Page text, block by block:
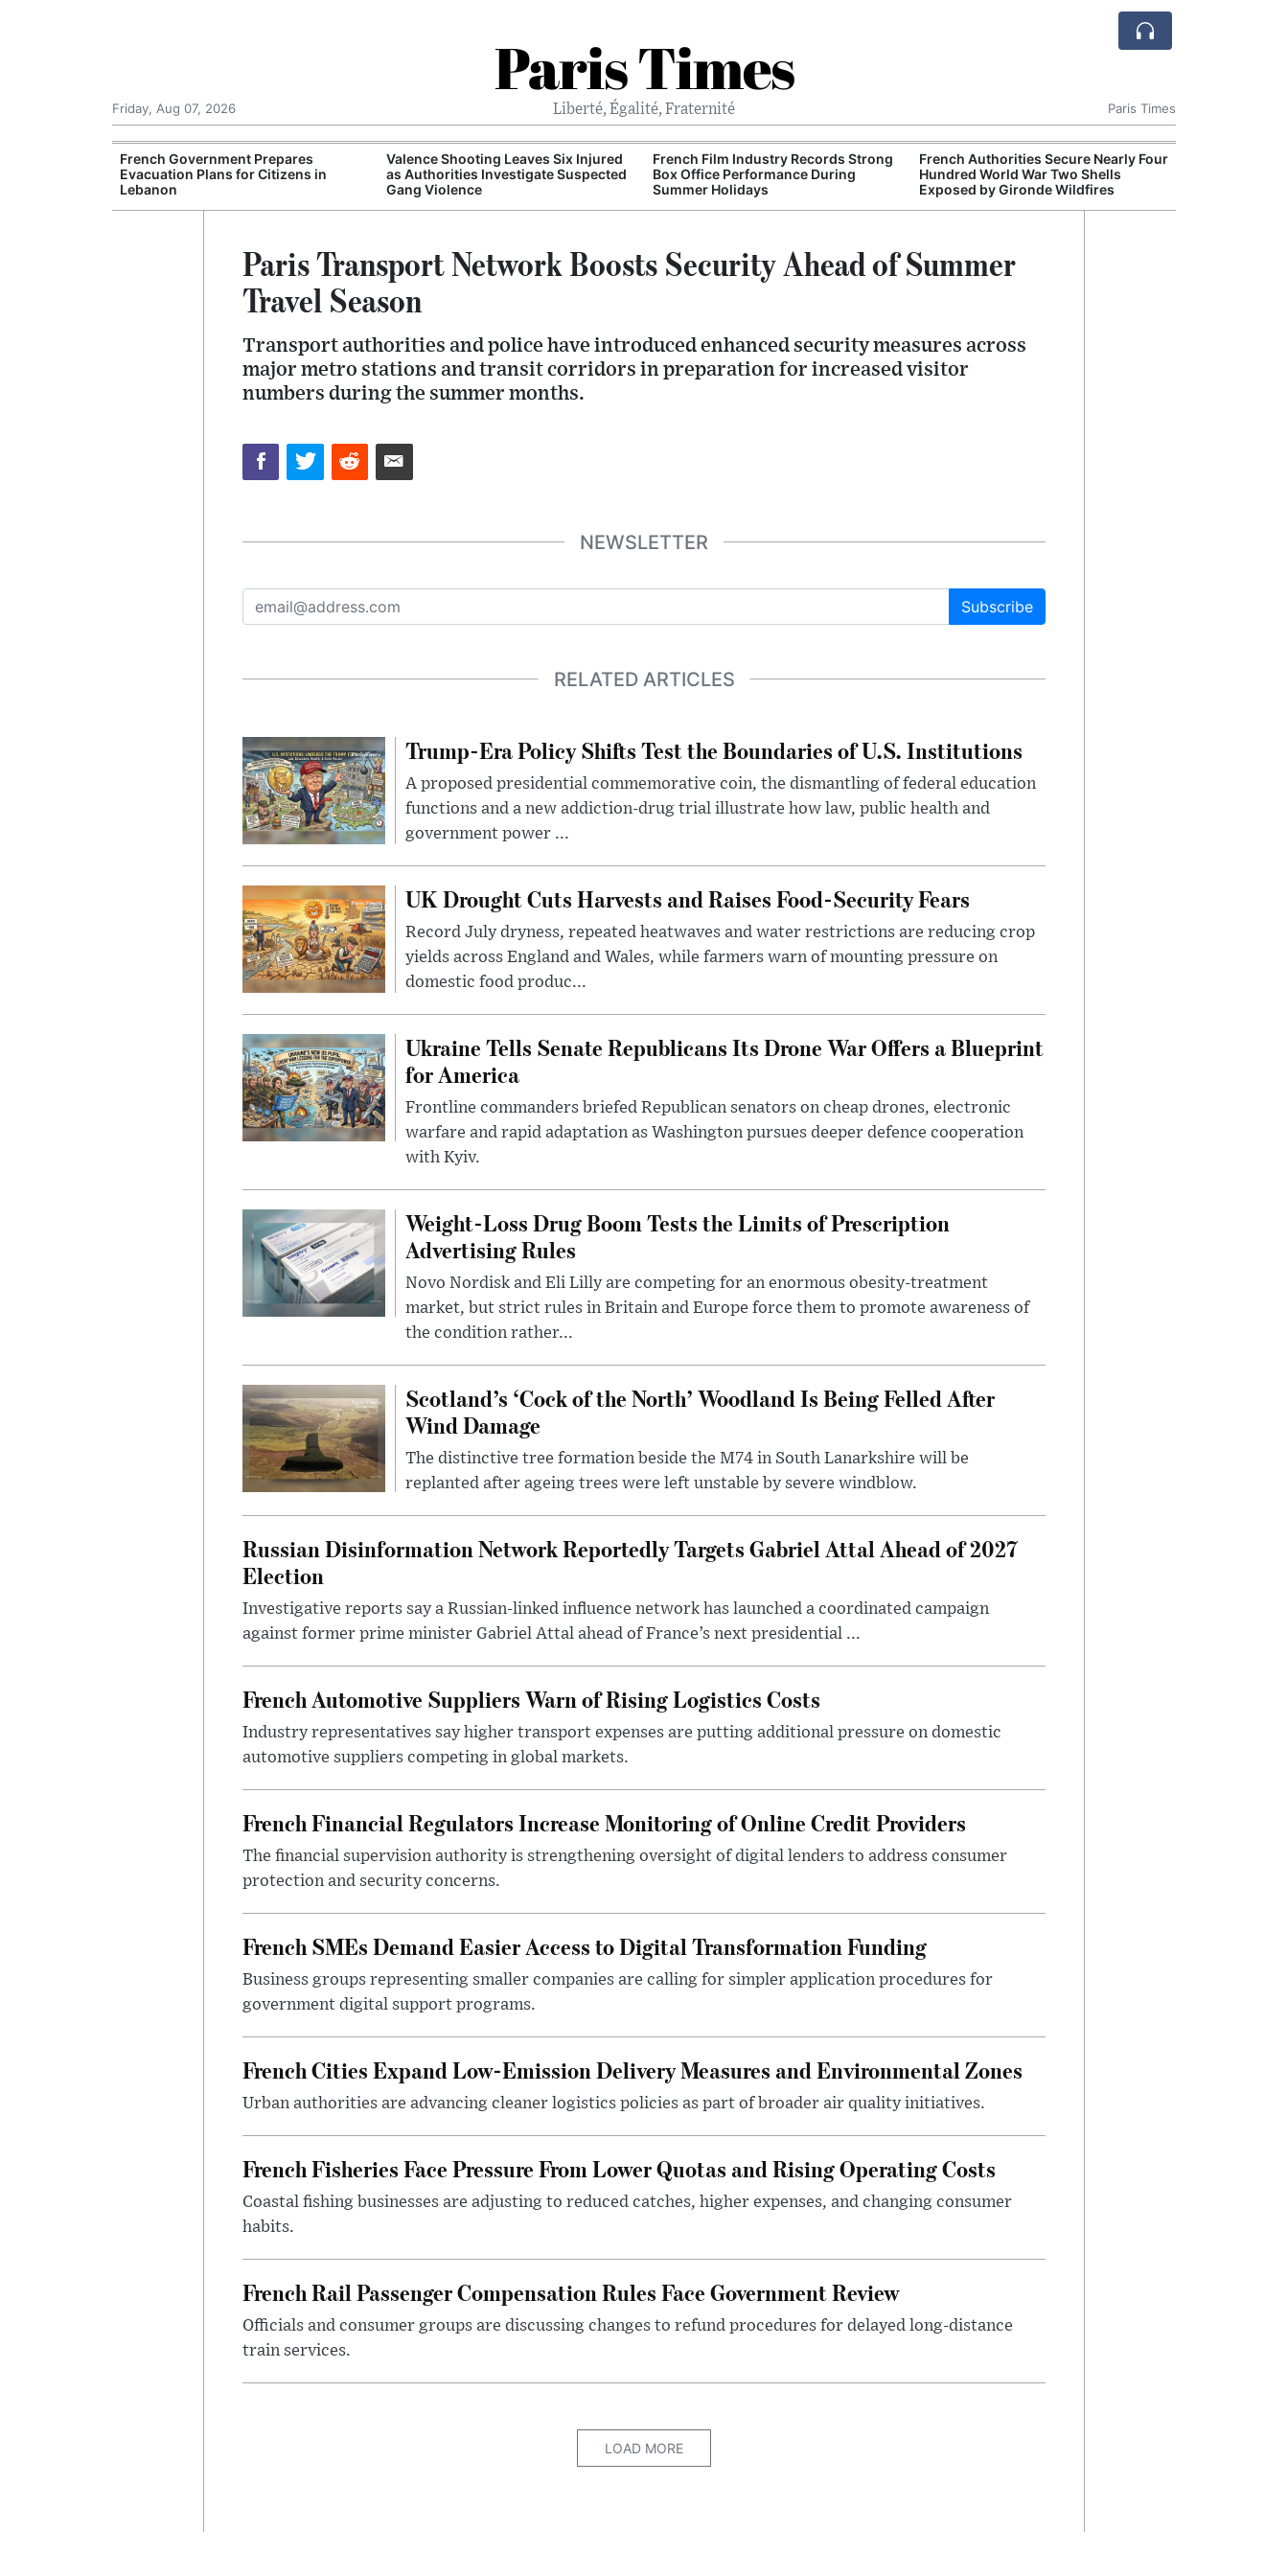
Paris Times
Liberté, Égalité, Fraternité
Friday, Aug 07, 2026 Paris Times
French Government Prepares
Evacuation Plans for Citizens in
Lebanon
Valence Shooting Leaves Six Injured
as Authorities Investigate Suspected
Gang Violence
French Film Industry Records Strong
Box Office Performance During
Summer Holidays
French Authorities Secure Nearly Four
Hundred World War Two Shells
Exposed by Gironde Wildfires
Paris Transport Network Boosts Security Ahead of Summer
Travel Season
Transport authorities and police have introduced enhanced security measures across
major metro stations and transit corridors in preparation for increased visitor
numbers during the summer months.
NEWSLETTER
Subscribe
RELATED ARTICLES
Trump-Era Policy Shifts Test the Boundaries of U.S. Institutions
A proposed presidential commemorative coin, the dismantling of federal education
functions and a new addiction-drug trial illustrate how law, public health and
government power ...
UK Drought Cuts Harvests and Raises Food-Security Fears
Record July dryness, repeated heatwaves and water restrictions are reducing crop
yields across England and Wales, while farmers warn of mounting pressure on
domestic food produc...
Ukraine Tells Senate Republicans Its Drone War Offers a Blueprint
for America
Frontline commanders briefed Republican senators on cheap drones, electronic
warfare and rapid adaptation as Washington pursues deeper defence cooperation
with Kyiv.
Weight-Loss Drug Boom Tests the Limits of Prescription
Advertising Rules
Novo Nordisk and Eli Lilly are competing for an enormous obesity-treatment
market, but strict rules in Britain and Europe force them to promote awareness of
the condition rather...
Scotland’s ‘Cock of the North’ Woodland Is Being Felled After
Wind Damage
The distinctive tree formation beside the M74 in South Lanarkshire will be
replanted after ageing trees were left unstable by severe windblow.
Russian Disinformation Network Reportedly Targets Gabriel Attal Ahead of 2027
Election
Investigative reports say a Russian-linked influence network has launched a coordinated campaign
against former prime minister Gabriel Attal ahead of France’s next presidential ...
French Automotive Suppliers Warn of Rising Logistics Costs
Industry representatives say higher transport expenses are putting additional pressure on domestic
automotive suppliers competing in global markets.
French Financial Regulators Increase Monitoring of Online Credit Providers
The financial supervision authority is strengthening oversight of digital lenders to address consumer
protection and security concerns.
French SMEs Demand Easier Access to Digital Transformation Funding
Business groups representing smaller companies are calling for simpler application procedures for
government digital support programs.
French Cities Expand Low-Emission Delivery Measures and Environmental Zones
Urban authorities are advancing cleaner logistics policies as part of broader air quality initiatives.
French Fisheries Face Pressure From Lower Quotas and Rising Operating Costs
Coastal fishing businesses are adjusting to reduced catches, higher expenses, and changing consumer
habits.
French Rail Passenger Compensation Rules Face Government Review
Officials and consumer groups are discussing changes to refund procedures for delayed long-distance
train services.
LOAD MORE